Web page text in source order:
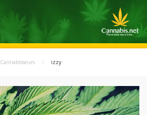
Cannabisseurs izzy